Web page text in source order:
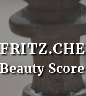
Beauty